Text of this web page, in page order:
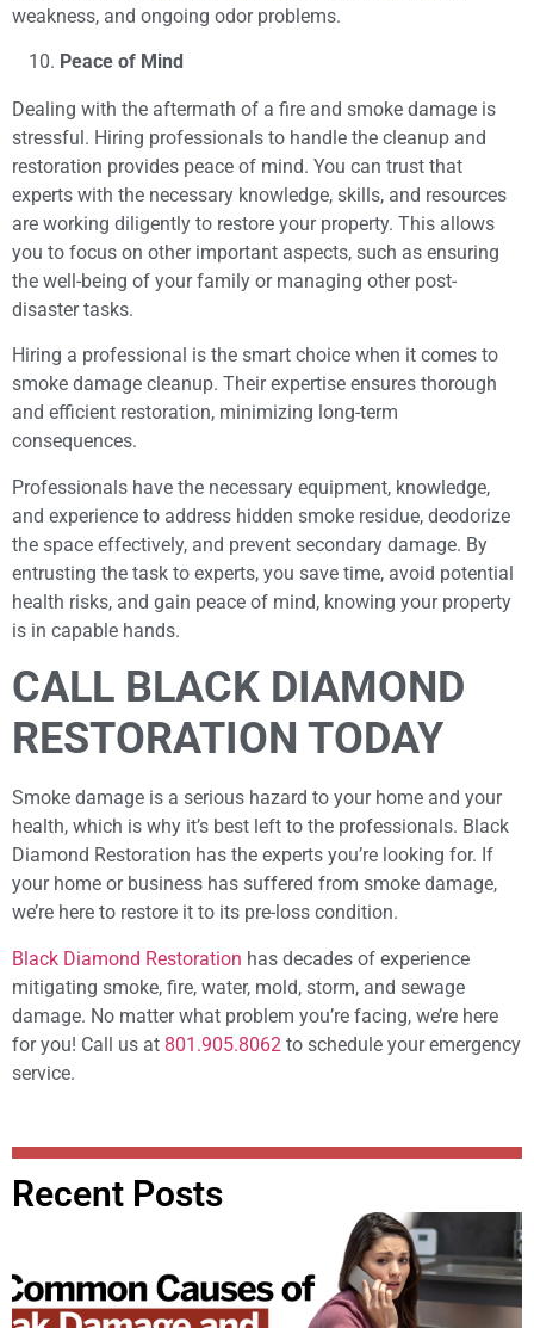
weakness, and ongoing odor problems.
Peace of Mind
Dealing with the aftermath of a fire and smoke damage is
stressful. Hiring professionals to handle the cleanup and
restoration provides peace of mind. You can trust that
experts with the necessary knowledge, skills, and resources
are working diligently to restore your property. This allows
you to focus on other important aspects, such as ensuring
the well-being of your family or managing other post-
disaster tasks.
Hiring a professional is the smart choice when it comes to
smoke damage cleanup. Their expertise ensures thorough
and efficient restoration, minimizing long-term
consequences.
Professionals have the necessary equipment, knowledge,
and experience to address hidden smoke residue, deodorize
the space effectively, and prevent secondary damage. By
entrusting the task to experts, you save time, avoid potential
health risks, and gain peace of mind, knowing your property
is in capable hands.
CALL BLACK DIAMOND
RESTORATION TODAY
Smoke damage is a serious hazard to your home and your
health, which is why it’s best left to the professionals. Black
Diamond Restoration has the experts you’re looking for. If
your home or business has suffered from smoke damage,
we’re here to restore it to its pre-loss condition.
Black Diamond Restoration has decades of experience
mitigating smoke, fire, water, mold, storm, and sewage
damage. No matter what problem you’re facing, we’re here
for you! Call us at 801.905.8062 to schedule your emergency
service.
Recent Posts